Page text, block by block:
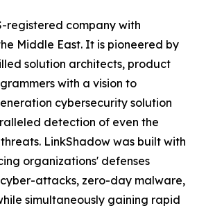
registered company with
Middle East. It is pioneered by
solution architects, product
with a vision to
cybersecurity solution
detection of even the
LinkShadow was built with
organizations' defenses
attacks, zero-day malware,
simultaneously gaining rapid